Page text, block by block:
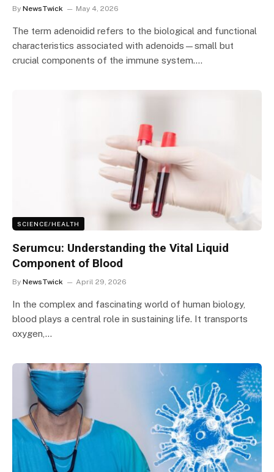
By NewsTwick May 4, 2026
The term adenoidid refers to the biological and functional
characteristics associated with adenoids—small but
crucial components of the immune system.…
SCIENCE/HEALTH
Serumcu: Understanding the Vital Liquid
Component of Blood
By NewsTwick April 29, 2026
In the complex and fascinating world of human biology,
blood plays a central role in sustaining life. It transports
oxygen,…